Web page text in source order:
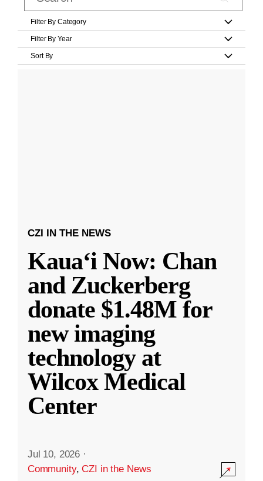
Filter By Category
Filter By Year
Sort By
CZI IN THE NEWS
Kauaʻi Now: Chan
and Zuckerberg
donate $1.48M for
new imaging
technology at
Wilcox Medical
Center
Jul 10, 2026 ·
Community,CZI in the News